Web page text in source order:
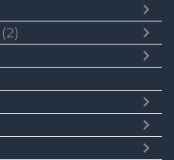
(2)